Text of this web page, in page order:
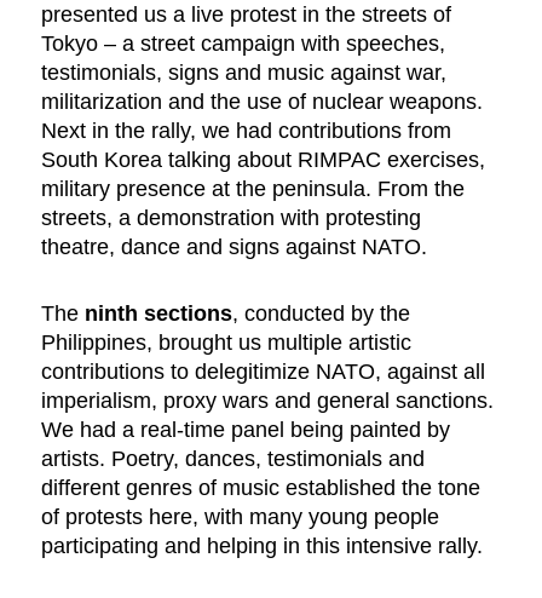
presented us a live protest in the streets of
Tokyo – a street campaign with speeches,
testimonials, signs and music against war,
militarization and the use of nuclear weapons.
Next in the rally, we had contributions from
South Korea talking about RIMPAC exercises,
military presence at the peninsula. From the
streets, a demonstration with protesting
theatre, dance and signs against NATO.
The ninth sections, conducted by the
Philippines, brought us multiple artistic
contributions to delegitimize NATO, against all
imperialism, proxy wars and general sanctions.
We had a real-time panel being painted by
artists. Poetry, dances, testimonials and
different genres of music established the tone
of protests here, with many young people
participating and helping in this intensive rally.